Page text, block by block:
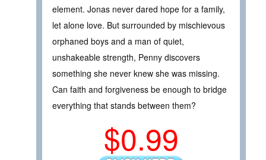
element. Jonas never dared hope for a family,
let alone love. But surrounded by mischievous
orphaned boys and a man of quiet,
unshakeable strength, Penny discovers
something she never knew she was missing.
Can faith and forgiveness be enough to bridge
everything that stands between them?
$0.99